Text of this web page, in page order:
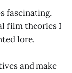
fascinating,
film theories I
lore.
and make